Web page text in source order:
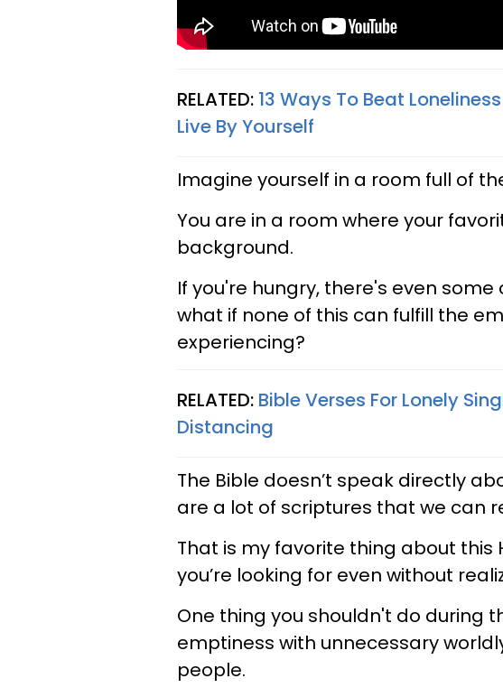
RELATED: 13 Ways To Beat
Live By Yourself
Imagine yourself in a room full of
You are in a room where your
background.
If you're hungry, there's even
what if none of this can fulfill the
experiencing?
RELATED: Bible Verses For Lonely
Distancing
The Bible doesn’t speak directly
are a lot of scriptures that we can
That is my favorite thing about this
you’re looking for even without
One thing you shouldn't do during
emptiness with unnecessary
people.